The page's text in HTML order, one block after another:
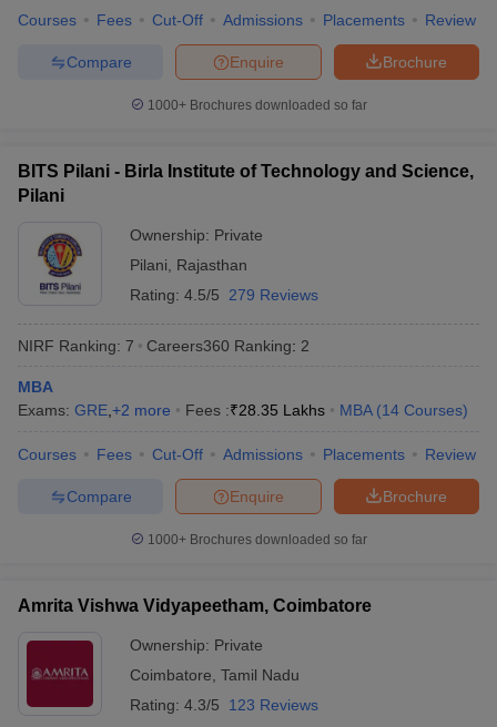
Cut offBHU CUET Cut offCUET Cutoff
Year Question PapersCUET PG Syllabus
Syllabus
IIT JAM ResultIIT JAM cut off
Examination Form
IGNOU Question Papers
in Gujarat Govt. Universities in West BengalGovt.
in AllahabadPrivate Degree Colleges in Varanasi
Sample Papers
Courses Fees Cut-Off Admissions Placements Review
Brochure
Enquire
Compare
1000+Brochures downloaded so far
BITS Pilani - Birla Institute of Technology and Science,
Pilani
Ownership: Private
Pilani
Rajasthan
Rating: 4.5/5 279 Reviews
NIRF Ranking: 7 Careers360 Ranking: 2
MBA
Exams: GRE +2 more Fees :₹28.35 Lakhs MBA (14 Courses)
Courses Fees Cut-Off Admissions Placements Review
Brochure
Enquire
Compare
1000+Brochures downloaded so far
Amrita Vishwa Vidyapeetham, Coimbatore
Ownership: Private
Coimbatore Tamil Nadu
Rating: 4.3/5 123 Reviews